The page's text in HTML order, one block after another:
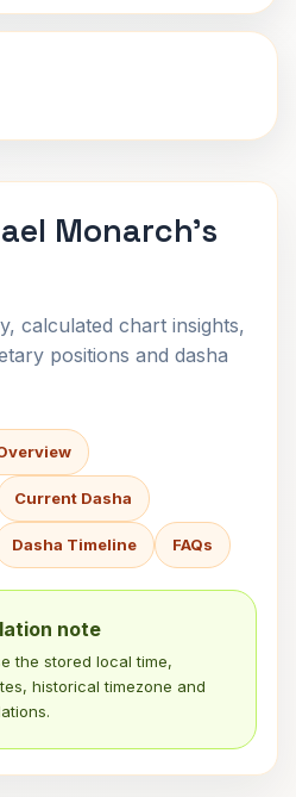
Monarch's
calculated chart insights,
positions and dasha
Current Dasha
Dasha Timeline FAQs
note
the stored local time,
historical timezone and